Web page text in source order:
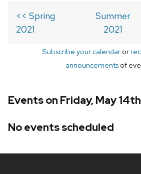
<< Spring
2021
Summer
2021
Subscribe your calendaror
announcements of
Events on Friday, May
No events scheduled